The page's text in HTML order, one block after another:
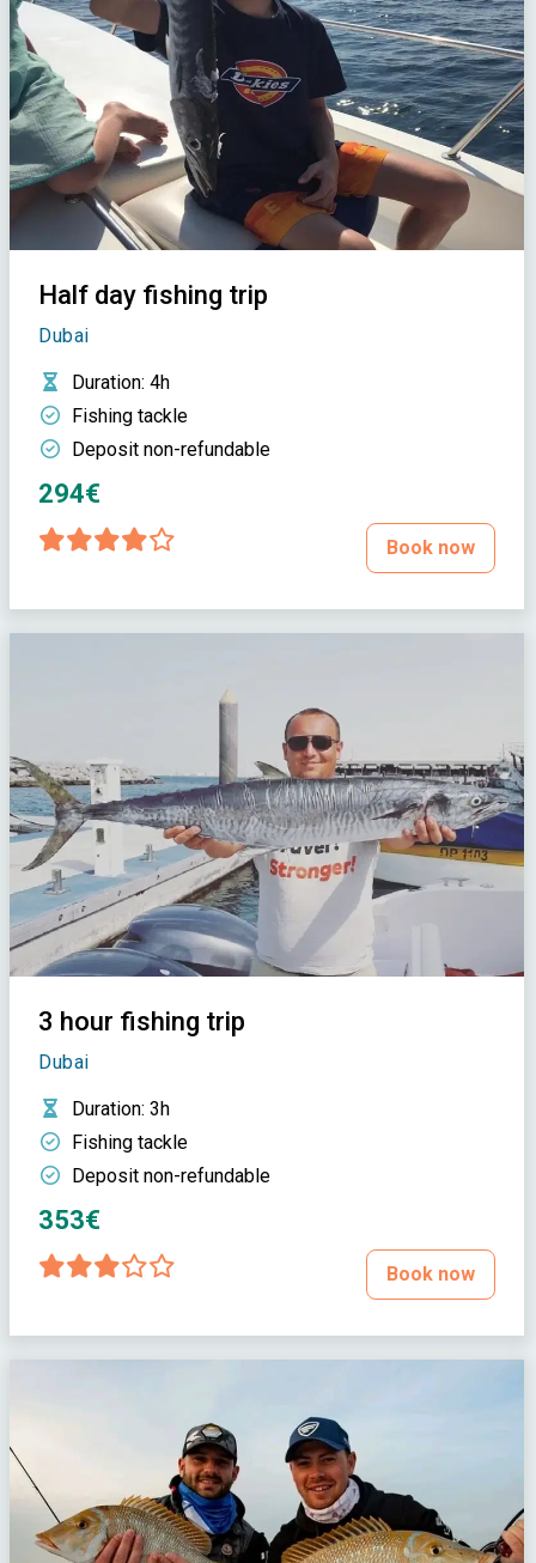
Half day fishing trip
Dubai
Duration: 4h
Fishing tackle
Deposit non-refundable
294€
Book now
3 hour fishing trip
Dubai
Duration: 3h
Fishing tackle
Deposit non-refundable
353€
Book now